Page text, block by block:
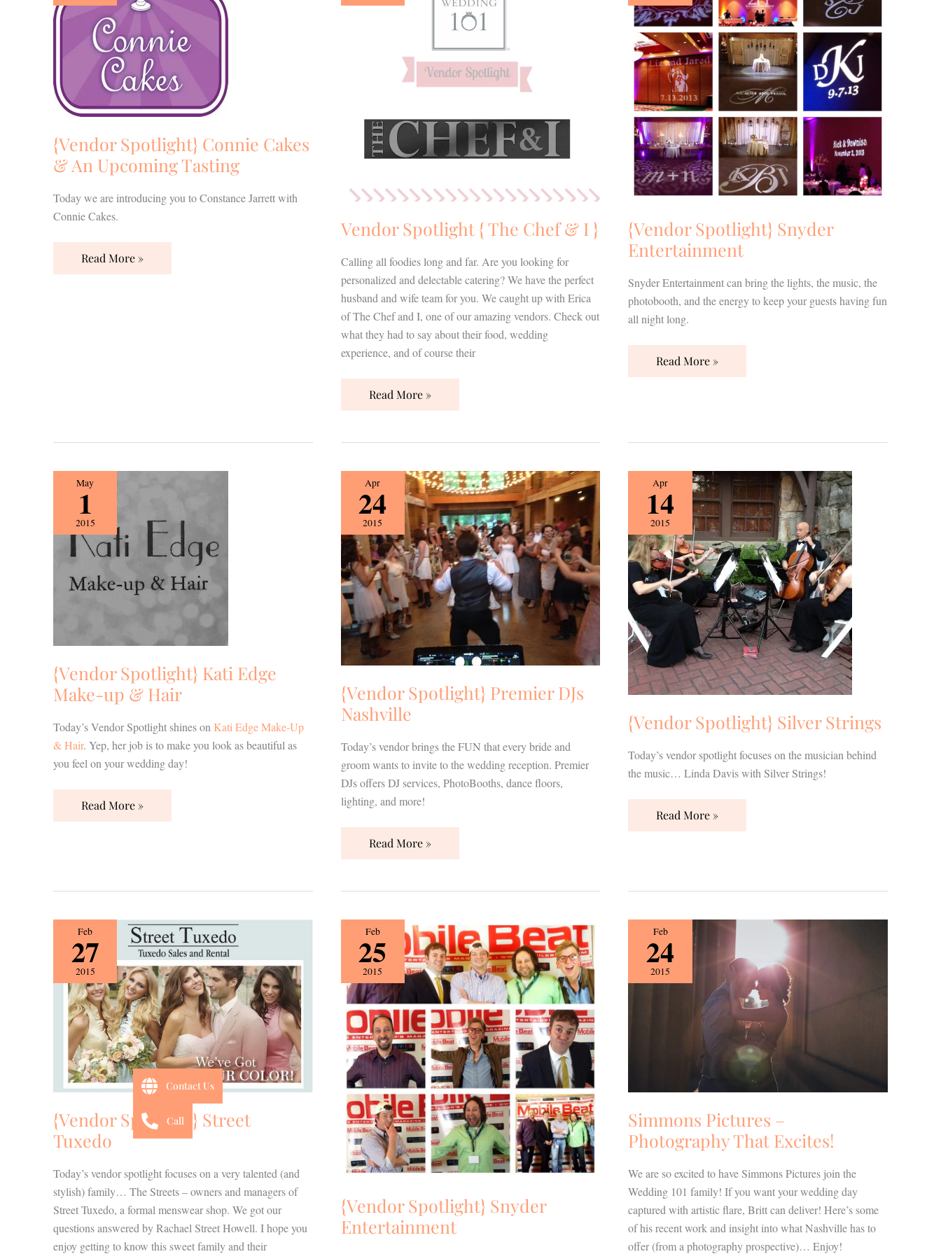
{Vendor Spotlight} Connie Cakes
& An Upcoming Tasting
Today we are introducing you to Constance Jarrett with
Connie Cakes.
Cakes
An
Upcoming
Tasting
Read More »
Vendor Spotlight { The Chef & I }
Calling all foodies long and far. Are you looking for
personalized and delectable catering? We have the perfect
husband and wife team for you. We caught up with Erica
of The Chef and I, one of our amazing vendors. Check out
what they had to say about their food, wedding
experience, and of course their
The
Read More »
{Vendor Spotlight} Snyder
Entertainment
Snyder Entertainment can bring the lights, the music, the
photobooth, and the energy to keep your guests having fun
all night long.
Entertainment
Read More »
May
1
2015
{Vendor Spotlight} Kati Edge
Make-up & Hair
Today’s Vendor Spotlight shines on Kati Edge Make-Up
& Hair. Yep, her job is to make you look as beautiful as
you feel on your wedding day!
{Vendor
Spotlight}
Kati
Edge
Make-
&
Read More »
Apr
24
2015
{Vendor Spotlight} Premier DJs
Nashville
Today’s vendor brings the FUN that every bride and
groom wants to invite to the wedding reception. Premier
DJs offers DJ services, PhotoBooths, dance floors,
lighting, and more!
{Vendor
Spotlight}
Premier
DJs
Nashville
Read More »
Apr
14
2015
{Vendor Spotlight} Silver Strings
Today’s vendor spotlight focuses on the musician behind
the music… Linda Davis with Silver Strings!
{Vendor
Spotlight}
Silver
Strings
Read More »
Feb
27
2015
{Vendor Spotlight} Street
Tuxedo
Today’s vendor spotlight focuses on a very talented (and
stylish) family… The Streets – owners and managers of
Street Tuxedo, a formal menswear shop. We got our
questions answered by Rachael Street Howell. I hope you
enjoy getting to know this sweet family and their
{Vendor
Spotlight}
Street
Tuxedo
Feb
25
2015
{Vendor Spotlight} Snyder
Entertainment
{Vendor
Spotlight}
Snyder
Entertainment
Feb
24
2015
Simmons Pictures –
Photography That Excites!
We are so excited to have Simmons Pictures join the
Wedding 101 family! If you want your wedding day
captured with artistic flare, Britt can deliver! Here’s some
of his recent work and insight into what Nashville has to
offer (from a photography prospective)… Enjoy!
Simmons
Pictures
–
Photography
Contact Us
Call